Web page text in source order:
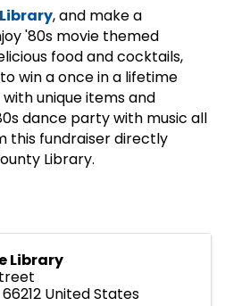
Library, and make a
'80s movie themed
food and cocktails,
win a once in a lifetime
unique items and
dance party with music all
this fundraiser directly
Library.
Library
66212 United States